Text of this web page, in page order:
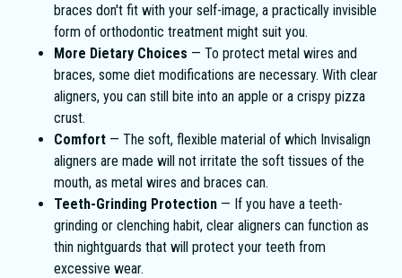
braces don't fit with your self-image, a practically invisible
form of orthodontic treatment might suit you.
More Dietary Choices — To protect metal wires and
braces, some diet modifications are necessary. With clear
aligners, you can still bite into an apple or a crispy pizza
crust.
Comfort — The soft, flexible material of which Invisalign
aligners are made will not irritate the soft tissues of the
mouth, as metal wires and braces can.
Teeth-Grinding Protection — If you have a teeth-
grinding or clenching habit, clear aligners can function as
thin nightguards that will protect your teeth from
excessive wear.